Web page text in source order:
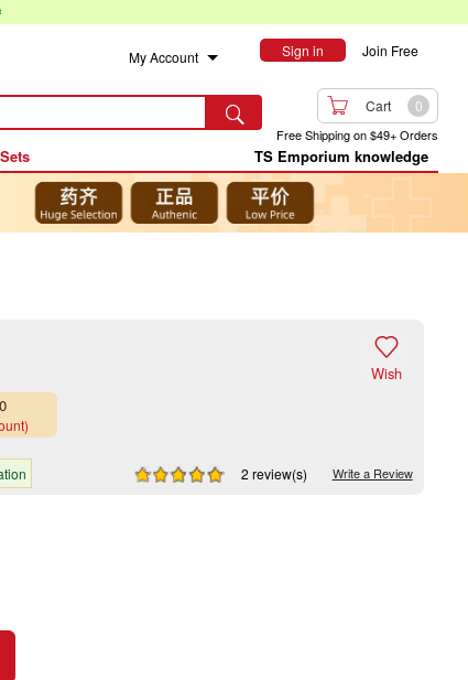
My Account Sign in Join Free
  Cart 0
Free Shipping on $49+ Orders
TS Emporium knowledge
2 review(s) Write a Review

Wish